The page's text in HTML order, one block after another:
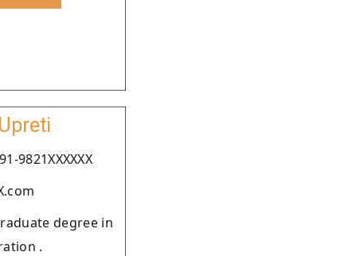
9821XXXXXX
degree in
.